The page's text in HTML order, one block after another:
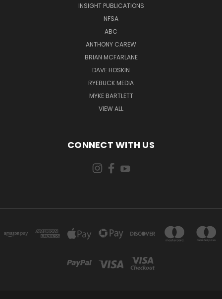
INSIGHT PUBLICATIONS
NFSA
ABC
ANTHONY CAREW
BRIAN MCFARLANE
DAVE HOSKIN
RYEBUCK MEDIA
MYKE BARTLETT
VIEW ALL
CONNECT WITH US